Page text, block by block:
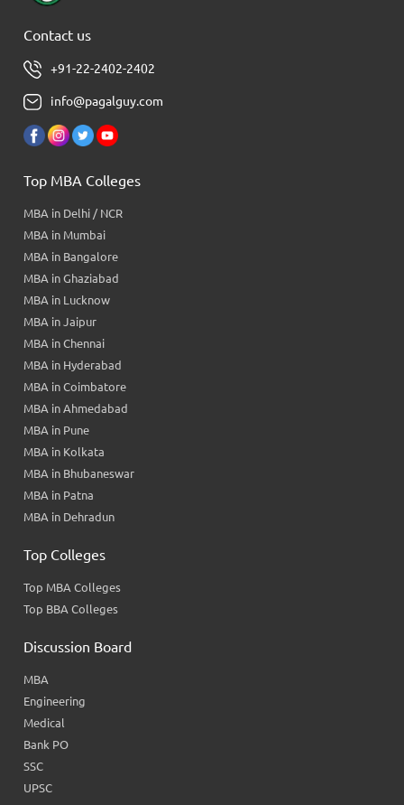
Contact us
+91-22-2402-2402
info@pagalguy.com
Top MBA Colleges
MBA in Delhi / NCR
MBA in Mumbai
MBA in Bangalore
MBA in Ghaziabad
MBA in Lucknow
MBA in Jaipur
MBA in Chennai
MBA in Hyderabad
MBA in Coimbatore
MBA in Ahmedabad
MBA in Pune
MBA in Kolkata
MBA in Bhubaneswar
MBA in Patna
MBA in Dehradun
Top Colleges
Top MBA Colleges
Top BBA Colleges
Discussion Board
MBA
Engineering
Medical
Bank PO
SSC
UPSC